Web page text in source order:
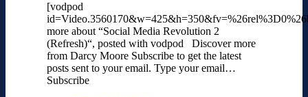
[vodpod
more about “Social Media Revolution 2
(Refresh)“, posted with vodpod Discover more
from Darcy Moore Subscribe to get the latest
posts sent to your email. Type your email…
Subscribe